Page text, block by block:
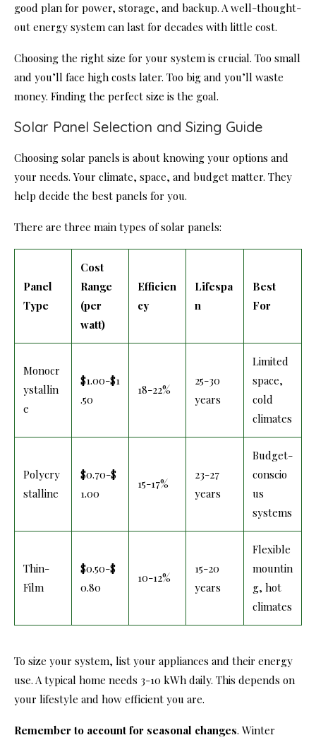
good plan for power, storage, and backup. A well-thought-
out energy system can last for decades with little cost.
Choosing the right size for your system is crucial. Too small
and you’ll face high costs later. Too big and you’ll waste
money. Finding the perfect size is the goal.
Solar Panel Selection and Sizing Guide
Choosing solar panels is about knowing your options and
your needs. Your climate, space, and budget matter. They
help decide the best panels for you.
There are three main types of solar panels:
Panel
Type
Cost
Range
(per
watt)
Efficien
cy
Lifespa
n
Best
For
Monocr
ystallin
e
$1.00-$1
.50
18-22%
25-30
years
Limited
space,
cold
climates
Polycry
stalline
$0.70-$
1.00
15-17%
23-27
years
Budget-
conscio
us
systems
Thin-
Film
$0.50-$
0.80
10-12%
15-20
years
Flexible
mountin
g, hot
climates
To size your system, list your appliances and their energy
use. A typical home needs 3-10 kWh daily. This depends on
your lifestyle and how efficient you are.
Remember to account for seasonal changes. Winter